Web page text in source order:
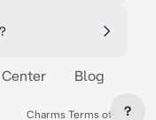
Blog
Charms Terms of ?